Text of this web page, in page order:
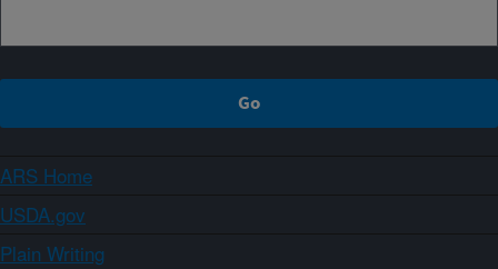
ARS Home
USDA.gov
Plain Writing